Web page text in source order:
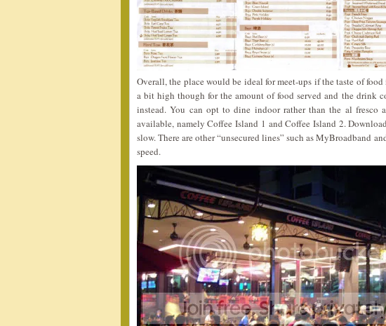
Overall, the place would be ideal for meet-ups if the taste of
a bit high though for the amount of food served and the drink
instead. You can opt to dine indoor rather than the al fresco
available, namely Coffee Island 1 and Coffee Island 2.
slow. There are other “unsecured lines” such as MyBroadband
speed.